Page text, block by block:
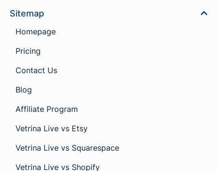
Sitemap
Homepage
Pricing
Contact Us
Blog
Affiliate Program
Vetrina Live vs Etsy
Vetrina Live vs Squarespace
Vetrina Live vs Shopify